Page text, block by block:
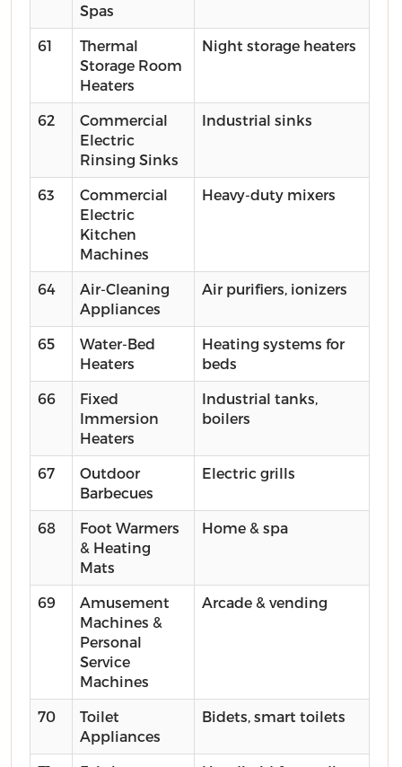
Spas
61
Thermal
Storage Room
Heaters
Night storage heaters
62
Commercial
Electric
Rinsing Sinks
Industrial sinks
63
Commercial
Electric
Kitchen
Machines
Heavy-duty mixers
64
Air-Cleaning
Appliances
Air purifiers, ionizers
65
Water-Bed
Heaters
Heating systems for
beds
66
Fixed
Immersion
Heaters
Industrial tanks,
boilers
67
Outdoor
Barbecues
Electric grills
68
Foot Warmers
& Heating
Mats
Home & spa
69
Amusement
Machines &
Personal
Service
Machines
Arcade & vending
70
Toilet
Appliances
Bidets, smart toilets